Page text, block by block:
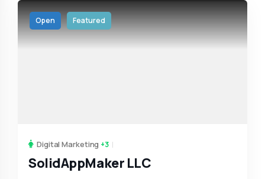
Open Featured
Digital Marketing +3
SolidAppMaker LLC